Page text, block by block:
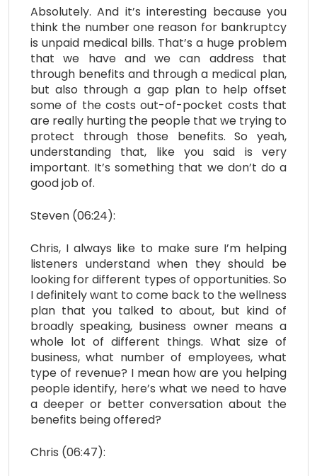
Absolutely. And it’s interesting because you
think the number one reason for bankruptcy
is unpaid medical bills. That’s a huge problem
that we have and we can address that
through benefits and through a medical plan,
but also through a gap plan to help offset
some of the costs out-of-pocket costs that
are really hurting the people that we trying to
protect through those benefits. So yeah,
understanding that, like you said is very
important. It’s something that we don’t do a
good job of.
Steven (06:24):
Chris, I always like to make sure I’m helping
listeners understand when they should be
looking for different types of opportunities. So
I definitely want to come back to the wellness
plan that you talked to about, but kind of
broadly speaking, business owner means a
whole lot of different things. What size of
business, what number of employees, what
type of revenue? I mean how are you helping
people identify, here’s what we need to have
a deeper or better conversation about the
benefits being offered?
Chris (06:47):